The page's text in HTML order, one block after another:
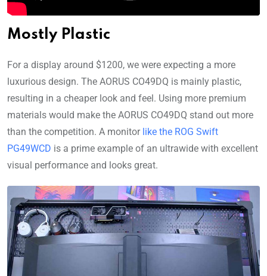
Mostly Plastic
For a display around $1200, we were expecting a more
luxurious design. The AORUS CO49DQ is mainly plastic,
resulting in a cheaper look and feel. Using more premium
materials would make the AORUS CO49DQ stand out more
than the competition. A monitor like the ROG Swift
PG49WCD is a prime example of an ultrawide with excellent
visual performance and looks great.